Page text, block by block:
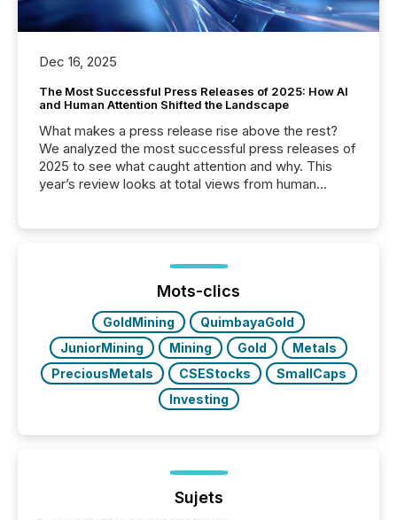
Dec 16, 2025
The Most Successful Press Releases of 2025: How AI
and Human Attention Shifted the Landscape
What makes a press release rise above the rest?
We analyzed the most successful press releases of
2025 to see what caught attention and why. This
year’s review looks at total views from human
Yahoo and Apple. They reflect how audiences
discovered and engaged with each announcement.
Key Insights...
Mots-clics
GoldMining
QuimbayaGold
JuniorMining
Mining Gold
Metals
PreciousMetals
CSEStocks
SmallCaps
Investing
Sujets